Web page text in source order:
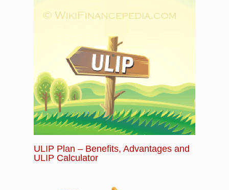
ULIP Plan – Benefits, Advantages and
ULIP Calculator